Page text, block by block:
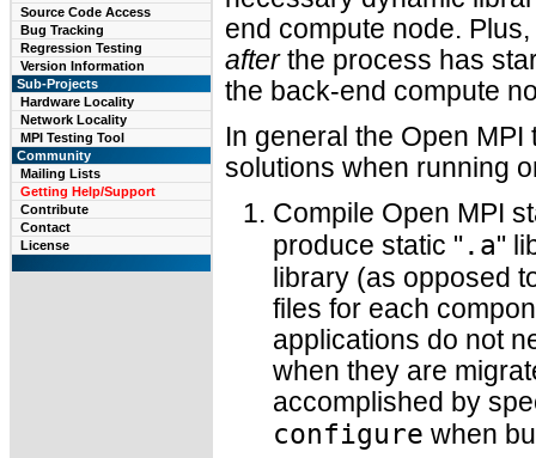
Source Code Access
Bug Tracking
Regression Testing
Version Information
Sub-Projects
Hardware Locality
Network Locality
MPI Testing Tool
Community
Mailing Lists
Getting Help/Support
Contribute
Contact
License
end compute node.
afterthe process has
the back-end compute
In general the Open
solutions when running
Compile Open MPI
produce static " .a"
library (as opposed
files for each
applications do not
when they are
accomplished by
configure when